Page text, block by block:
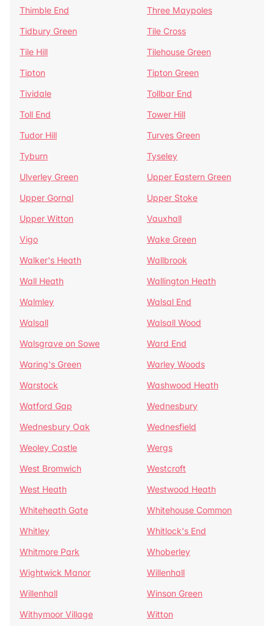
Thimble End
Three Maypoles
Tidbury Green
Tile Cross
Tile Hill
Tilehouse Green
Tipton
Tipton Green
Tividale
Tollbar End
Toll End
Tower Hill
Tudor Hill
Turves Green
Tyburn
Tyseley
Ulverley Green
Upper Eastern Green
Upper Gornal
Upper Stoke
Upper Witton
Vauxhall
Vigo
Wake Green
Walker's Heath
Wallbrook
Wall Heath
Wallington Heath
Walmley
Walsal End
Walsall
Walsall Wood
Walsgrave on Sowe
Ward End
Waring's Green
Warley Woods
Warstock
Washwood Heath
Watford Gap
Wednesbury
Wednesbury Oak
Wednesfield
Weoley Castle
Wergs
West Bromwich
Westcroft
West Heath
Westwood Heath
Whiteheath Gate
Whitehouse Common
Whitley
Whitlock's End
Whitmore Park
Whoberley
Wightwick Manor
Willenhall
Willenhall
Winson Green
Withymoor Village
Witton